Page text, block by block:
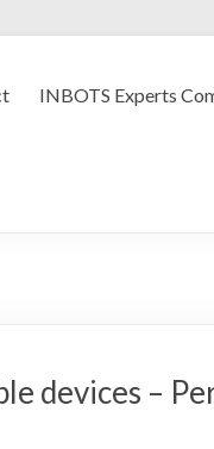
INBOTS Experts
devices –